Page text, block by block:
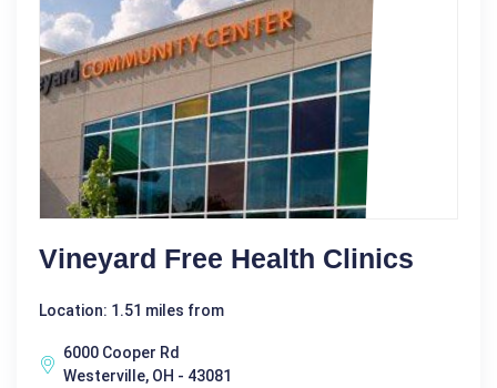
Vineyard Free Health Clinics
Location: 1.51 miles from
6000 Cooper Rd
Westerville, OH - 43081